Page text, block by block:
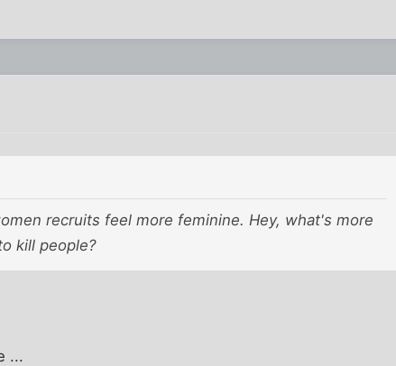
recruits feel more feminine. Hey, what's more
kill people?
...